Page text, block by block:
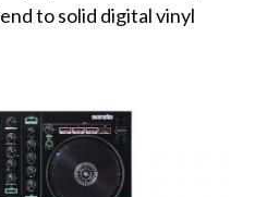
to solid digital vinyl